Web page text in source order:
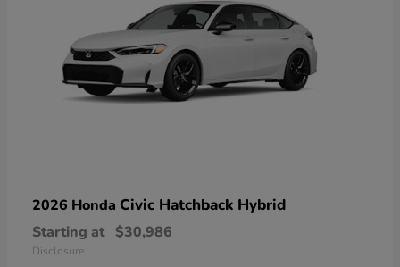
2026 Honda Civic Hatchback Hybrid
Starting at $30,986
Disclosure